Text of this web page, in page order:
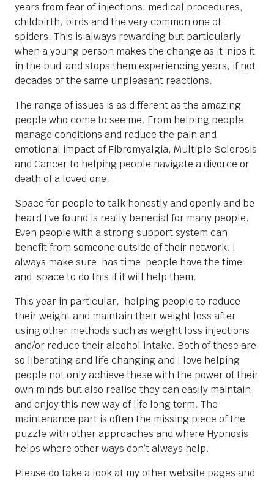
years from fear of injections, medical procedures,
childbirth, birds and the very common one of
spiders. This is always rewarding but particularly
when a young person makes the change as it ‘nips it
in the bud’ and stops them experiencing years, if not
decades of the same unpleasant reactions.
The range of issues is as different as the amazing
people who come to see me. From helping people
manage conditions and reduce the pain and
emotional impact of Fibromyalgia, Multiple Sclerosis
and Cancer to helping people navigate a divorce or
death of a loved one.
Space for people to talk honestly and openly and be
heard I’ve found is really benecial for many people.
Even people with a strong support system can
benefit from someone outside of their network. I
always make sure has time people have the time
and space to do this if it will help them.
This year in particular, helping people to reduce
their weight and maintain their weight loss after
using other methods such as weight loss injections
and/or reduce their alcohol intake. Both of these are
so liberating and life changing and I love helping
people not only achieve these with the power of their
own minds but also realise they can easily maintain
and enjoy this new way of life long term. The
maintenance part is often the missing piece of the
puzzle with other approaches and where Hypnosis
helps where other ways don’t always help.
Please do take a look at my other website pages and